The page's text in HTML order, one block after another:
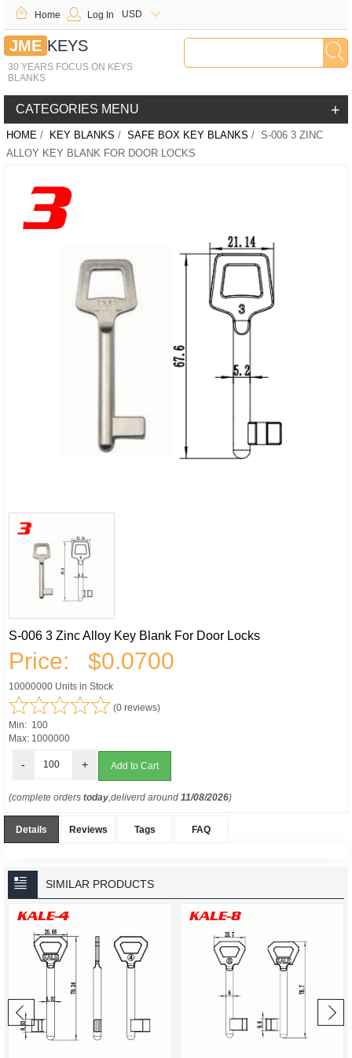
Home Log In USD
JME KEYS
30 YEARS FOCUS ON KEYS
BLANKS
CATEGORIES MENU +
HOME / KEY BLANKS / SAFE BOX KEY BLANKS / S-006 3 ZINC
ALLOY KEY BLANK FOR DOOR LOCKS
S-006 3 Zinc Alloy Key Blank For Door Locks
Price: $0.0700
10000000 Units in Stock
(0 reviews)
Min: 100
Max: 1000000
- +
(complete orders today,deliverd around 11/08/2026)
Details Reviews Tags FAQ
SIMILAR PRODUCTS